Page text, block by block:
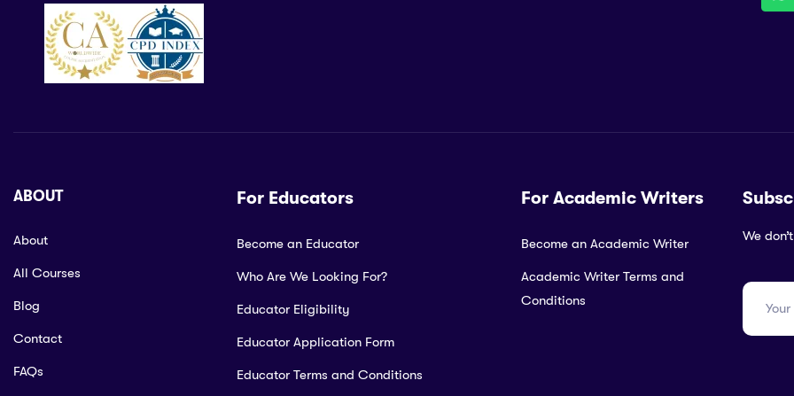
ABOUT
About
All Courses
Blog
Contact
FAQs
For Educators
Become an Educator
Who Are We Looking For?
Educator Eligibility
Educator Application Form
Educator Terms and Conditions
For Academic Writers
Become an Academic Writer
Academic Writer Terms and
Conditions
We